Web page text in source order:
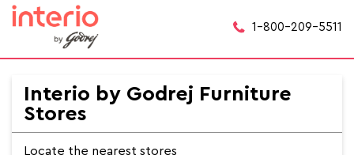
1-800-209-5511
Interio by Godrej Furniture
Stores
Locate the nearest stores